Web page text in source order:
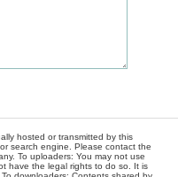
hosted or transmitted by this
search engine. Please contact the
To uploaders: You may not use
have the legal rights to do so. It is